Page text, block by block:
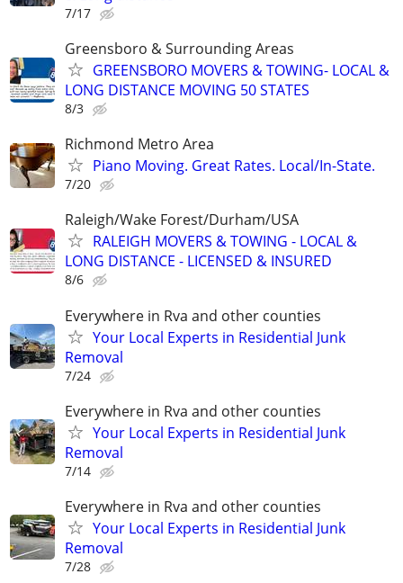
7/17
Greensboro & Surrounding Areas
GREENSBORO MOVERS & TOWING- LOCAL &
LONG DISTANCE MOVING 50 STATES
8/3
Richmond Metro Area
Piano Moving. Great Rates. Local/In-State.
7/20
Raleigh/Wake Forest/Durham/USA
RALEIGH MOVERS & TOWING - LOCAL &
LONG DISTANCE - LICENSED & INSURED
8/6
Everywhere in Rva and other counties
Your Local Experts in Residential Junk
Removal
7/24
Everywhere in Rva and other counties
Your Local Experts in Residential Junk
Removal
7/14
Everywhere in Rva and other counties
Your Local Experts in Residential Junk
Removal
7/28